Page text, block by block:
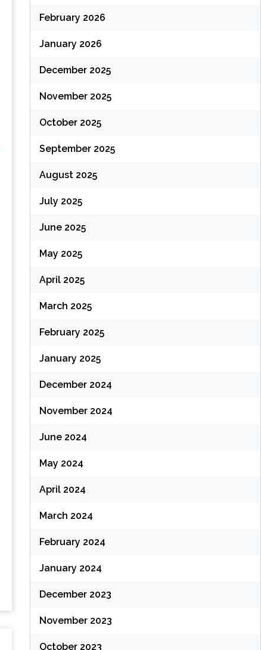
February 2026
January 2026
December 2025
November 2025
October 2025
September 2025
August 2025
July 2025
June 2025
May 2025
April 2025
March 2025
February 2025
January 2025
December 2024
November 2024
June 2024
May 2024
April 2024
March 2024
February 2024
January 2024
December 2023
November 2023
October 2023